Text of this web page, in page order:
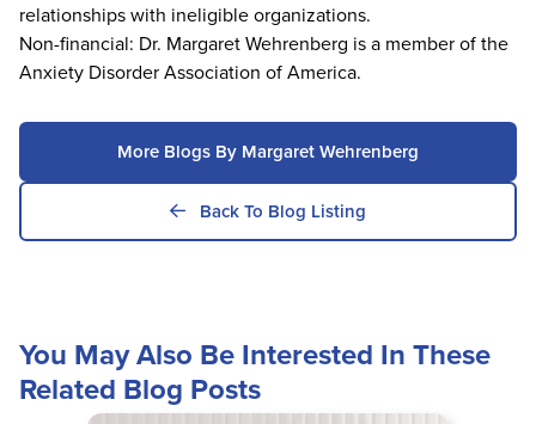
relationships with ineligible organizations.
Non-financial: Dr. Margaret Wehrenberg is a member of the
Anxiety Disorder Association of America.
More Blogs By Margaret Wehrenberg
Back To Blog Listing
You May Also Be Interested In These
Related Blog Posts